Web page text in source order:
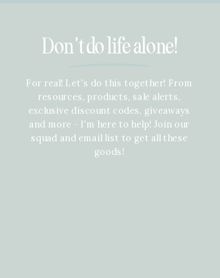
Don't do life alone!
For real! Let's do this together! From
resources, products, sale alerts,
exclusive discount codes, giveaways
and more - I'm here to help! Join our
squad and email list to get all these
goods!